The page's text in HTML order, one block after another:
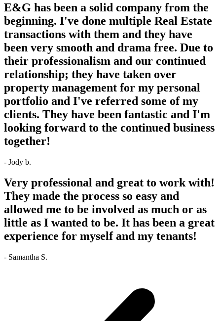
E&G has been a solid company from the
beginning. I've done multiple Real Estate
transactions with them and they have
been very smooth and drama free. Due to
their professionalism and our continued
relationship; they have taken over
property management for my personal
portfolio and I've referred some of my
clients. They have been fantastic and I'm
looking forward to the continued business
together!
- Jody b.
Very professional and great to work with!
They made the process so easy and
allowed me to be involved as much or as
little as I wanted to be. It has been a great
experience for myself and my tenants!
- Samantha S.